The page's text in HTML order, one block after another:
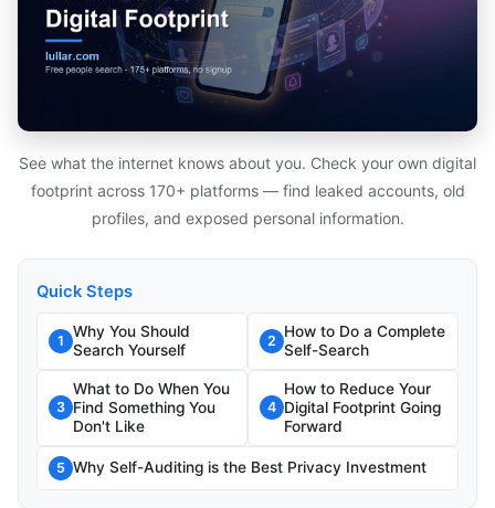
See what the internet knows about you. Check your own digital
footprint across 170+ platforms — find leaked accounts, old
profiles, and exposed personal information.
Quick Steps
1
Why You Should
Search Yourself
2
How to Do a Complete
Self-Search
3
What to Do When You
Find Something You
Don't Like
4
How to Reduce Your
Digital Footprint Going
Forward
5 Why Self-Auditing is the Best Privacy Investment